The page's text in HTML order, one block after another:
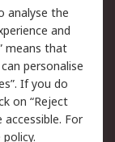
analyse the
and
means that
personalise
If you do
on “Reject
For
policy.